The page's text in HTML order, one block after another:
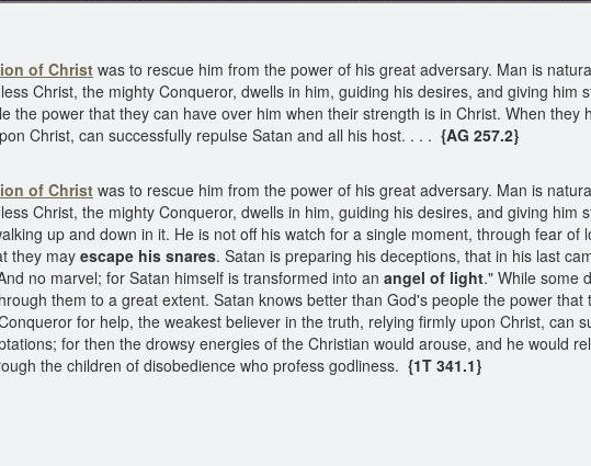
of Christwas to rescue him from the power of his great adversary. Man is
Christ, the mighty Conqueror, dwells in him, guiding his desires, and giving him
the power that they can have over him when their strength is in Christ. When
Christ, can successfully repulse Satan and all his host. . . . {AG 257.2}
of Christwas to rescue him from the power of his great adversary. Man is
Christ, the mighty Conqueror, dwells in him, guiding his desires, and giving him
up and down in it. He is not off his watch for a single moment, through fear of
they may escape his snares. Satan is preparing his deceptions, that in his last
no marvel; for Satan himself is transformed into an angel of light." While some
them to a great extent. Satan knows better than God's people the power
for help, the weakest believer in the truth, relying firmly upon Christ, can
for then the drowsy energies of the Christian would arouse, and he would
the children of disobedience who profess godliness. {1T 341.1}